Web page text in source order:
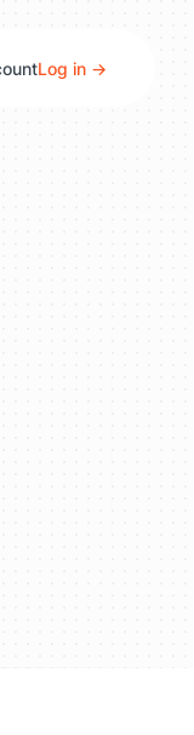
Log in →